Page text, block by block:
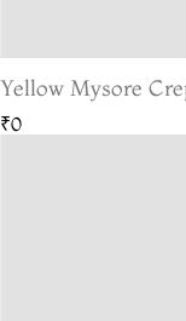
Yellow Mysore
₹0